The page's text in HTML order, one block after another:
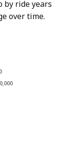
by ride years
over time.